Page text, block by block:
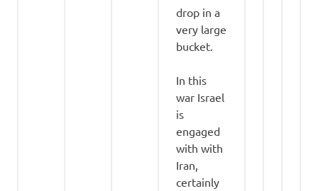
drop in a
very large
bucket.
In this
war Israel
is
engaged
with with
Iran,
certainly